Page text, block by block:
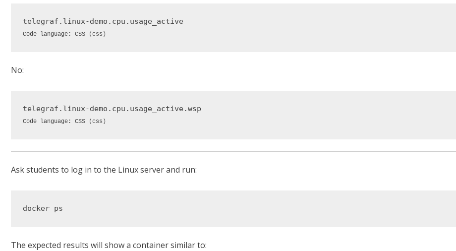
telegraf .linux-demo .cpu .usage_active
Code language: CSS (css )
No:
telegraf .linux-demo .cpu .usage_active .wsp
Code language: CSS (css )
Ask students to log in to the Linux server and run:
The expected results will show a container similar to: